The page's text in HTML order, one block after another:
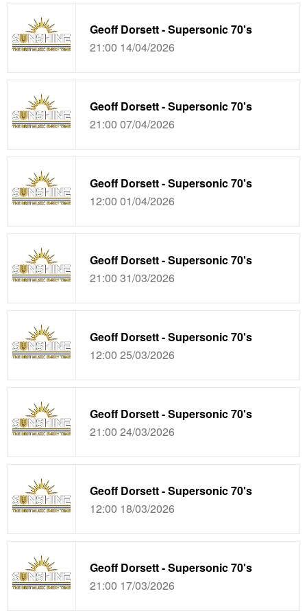
Geoff Dorsett - Supersonic 70's
21:00 14/04/2026
Geoff Dorsett - Supersonic 70's
21:00 07/04/2026
Geoff Dorsett - Supersonic 70's
12:00 01/04/2026
Geoff Dorsett - Supersonic 70's
21:00 31/03/2026
Geoff Dorsett - Supersonic 70's
12:00 25/03/2026
Geoff Dorsett - Supersonic 70's
21:00 24/03/2026
Geoff Dorsett - Supersonic 70's
12:00 18/03/2026
Geoff Dorsett - Supersonic 70's
21:00 17/03/2026